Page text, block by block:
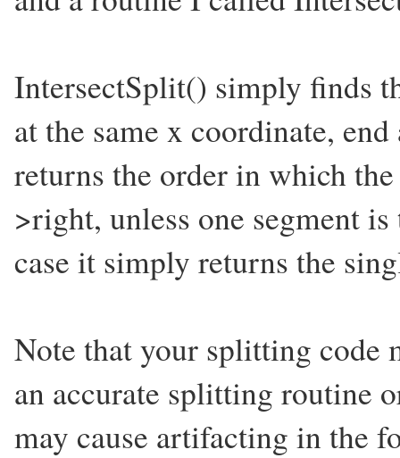
IntersectSplit() simply finds
at the same x coordinate,
returns the order in which
>right, unless one segment
case it simply returns the
Note that your splitting code
an accurate splitting routine
may cause artifacting in the